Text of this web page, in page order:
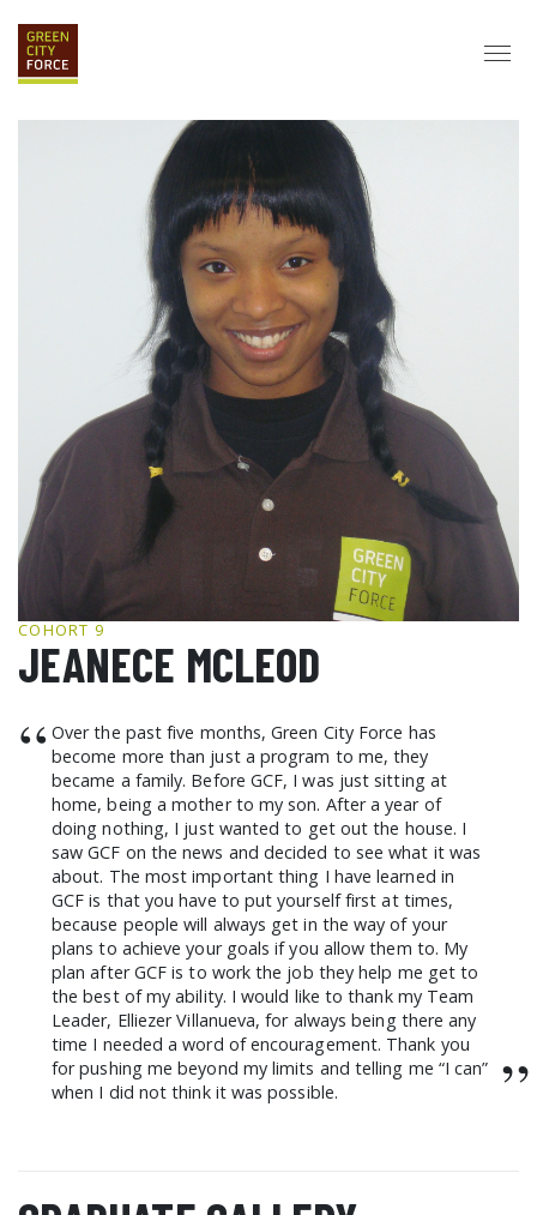
DONATE
ABOUT
VISION & MISSION STAFF & BOARD PARTNERS
HISTORY
SERVICE CORPS
FARMS AT NYCHA LOVE WHERE YOU LIVE ECO-HUBS
GRAD CAREERS
ALUMNI SERVICES GRAD DESTINATIONS
WORK OPPORTUNITIES
GRAD GALLERY
GET INVOLVED
NYCHA RESIDENTS
CORPORATE VOLUNTEERING
GCF ADVOCATES
NEWS
COHORT 9
JEANECE MCLEOD
“ Over the past five months, Green City Force has
become more than just a program to me, they
became a family. Before GCF, I was just sitting at
home, being a mother to my son. After a year of
doing nothing, I just wanted to get out the house. I
saw GCF on the news and decided to see what it was
about. The most important thing I have learned in
GCF is that you have to put yourself first at times,
because people will always get in the way of your
plans to achieve your goals if you allow them to. My
plan after GCF is to work the job they help me get to
the best of my ability. I would like to thank my Team
Leader, Elliezer Villanueva, for always being there any
time I needed a word of encouragement. Thank you
for pushing me beyond my limits and telling me “I can”
when I did not think it was possible.
”